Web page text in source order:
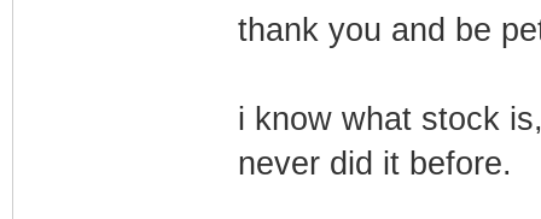
thank you and be
i know what stock
never did it before.